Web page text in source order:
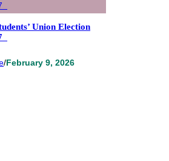
Union Election
/February 9, 2026